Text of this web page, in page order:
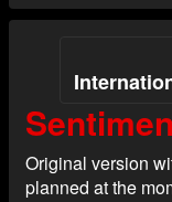
Original version
planned at the